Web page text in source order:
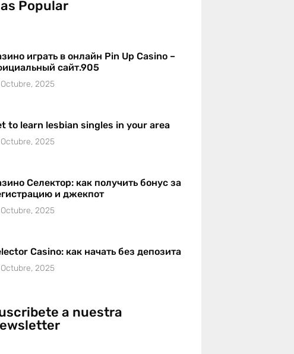
Popular
играть в онлайн Pin Up Casino –
сайт.905
2025
to learn lesbian singles in your area
2025
Селектор: как получить бонус за
и джекпот
2025
Casino: как начать без депозита
2025
a nuestra